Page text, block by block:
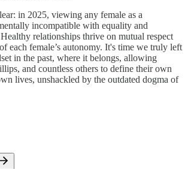
in 2025, viewing any female as a
incompatible with equality and
relationships thrive on mutual respect
each female’s autonomy. It's time we truly left
in the past, where it belongs, allowing
and countless others to define their own
lives, unshackled by the outdated dogma of